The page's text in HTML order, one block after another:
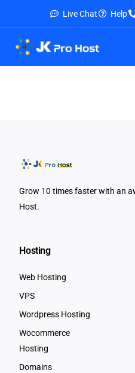
Live Chat Help
Grow 10 times faster with an
Host.
Hosting
Web Hosting
VPS
Wordpress Hosting
Wocommerce
Hosting
Domains